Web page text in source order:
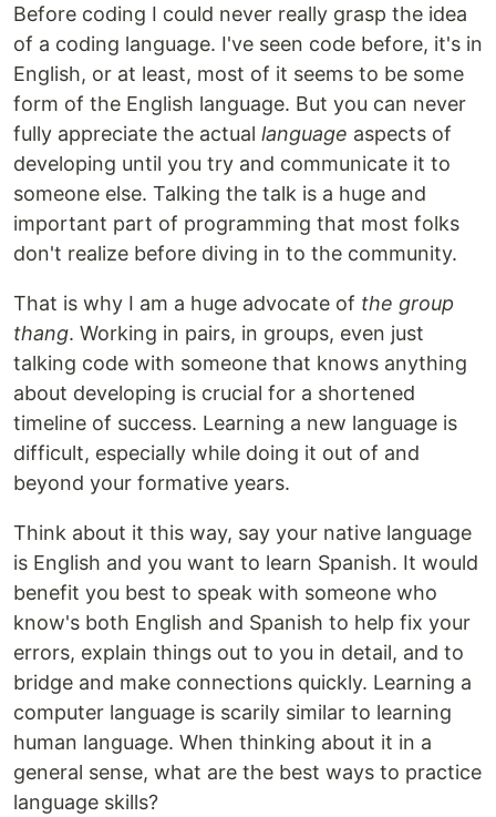
Before coding I could never really grasp the idea
of a coding language. I've seen code before, it's in
English, or at least, most of it seems to be some
form of the English language. But you can never
fully appreciate the actual language aspects of
developing until you try and communicate it to
someone else. Talking the talk is a huge and
important part of programming that most folks
don't realize before diving in to the community.
That is why I am a huge advocate of the group
thang. Working in pairs, in groups, even just
talking code with someone that knows anything
about developing is crucial for a shortened
timeline of success. Learning a new language is
difficult, especially while doing it out of and
beyond your formative years.
Think about it this way, say your native language
is English and you want to learn Spanish. It would
benefit you best to speak with someone who
know's both English and Spanish to help fix your
errors, explain things out to you in detail, and to
bridge and make connections quickly. Learning a
computer language is scarily similar to learning
human language. When thinking about it in a
general sense, what are the best ways to practice
language skills?